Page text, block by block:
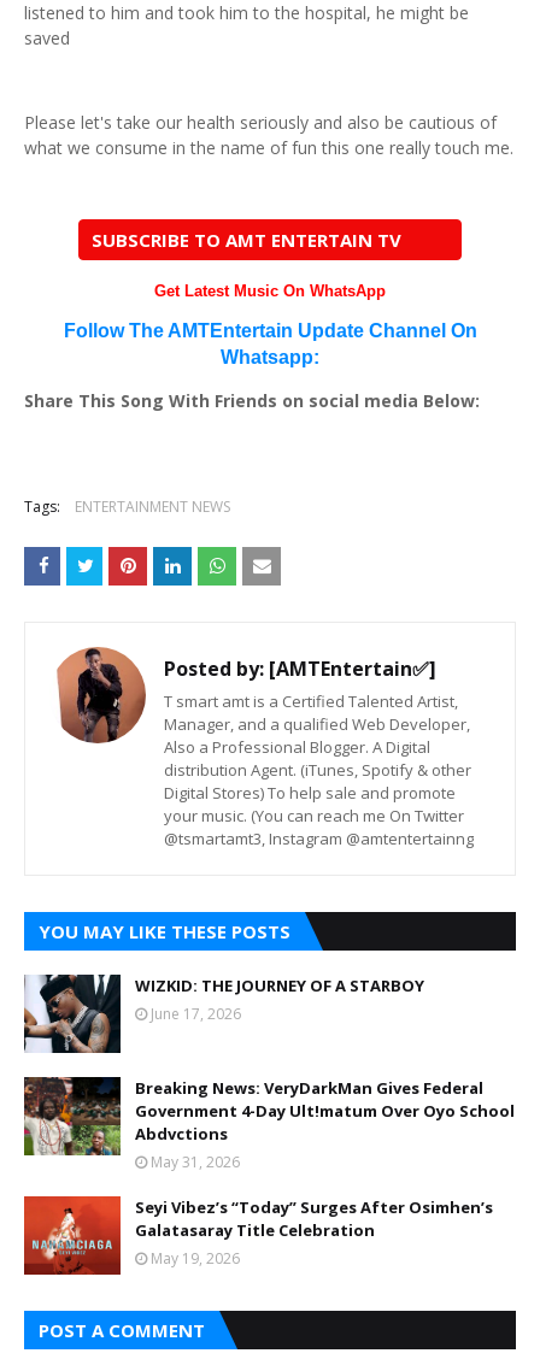
listened to him and took him to the hospital, he might be
saved
Please let's take our health seriously and also be cautious of
what we consume in the name of fun this one really touch me.
SUBSCRIBE TO AMT ENTERTAIN TV
Get Latest Music On WhatsApp
Follow The AMTEntertain Update Channel On
Whatsapp:
Share This Song With Friends on social media Below:
Tags: ENTERTAINMENT NEWS
Posted by: [AMTEntertain✅]
T smart amt is a Certified Talented Artist,
Manager, and a qualified Web Developer,
Also a Professional Blogger. A Digital
distribution Agent. (iTunes, Spotify & other
Digital Stores) To help sale and promote
your music. (You can reach me On Twitter
@tsmartamt3, Instagram @amtentertainng
YOU MAY LIKE THESE POSTS
WIZKID: THE JOURNEY OF A STARBOY
June 17, 2026
Breaking News: VeryDarkMan Gives Federal
Government 4-Day Ult!matum Over Oyo School
Abdvctions
May 31, 2026
Seyi Vibez’s “Today” Surges After Osimhen’s
Galatasaray Title Celebration
May 19, 2026
POST A COMMENT